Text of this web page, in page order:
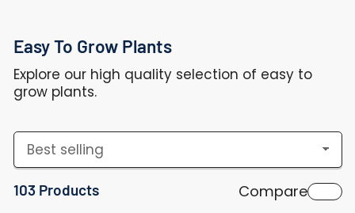
Easy To Grow Plants
Explore our high quality selection of easy to
grow plants.
o
r
103 Products Compare